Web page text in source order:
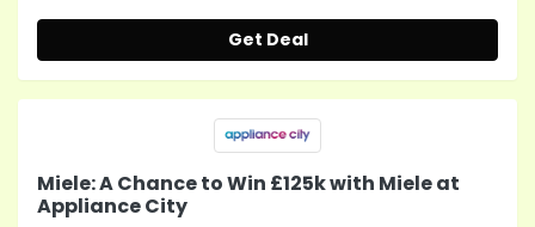
Get Deal
Miele: A Chance to Win £125k with Miele at
Appliance City